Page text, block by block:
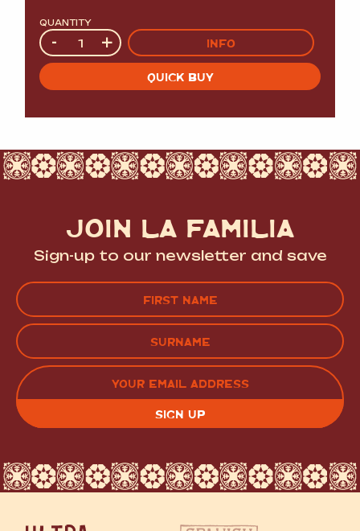
QUANTITY
Quantity
- + INFO
QUICK BUY
JOIN LA FAMILIA
Sign-up to our newsletter and save
FIRST
LAST EMAIL
(REQUIRED)